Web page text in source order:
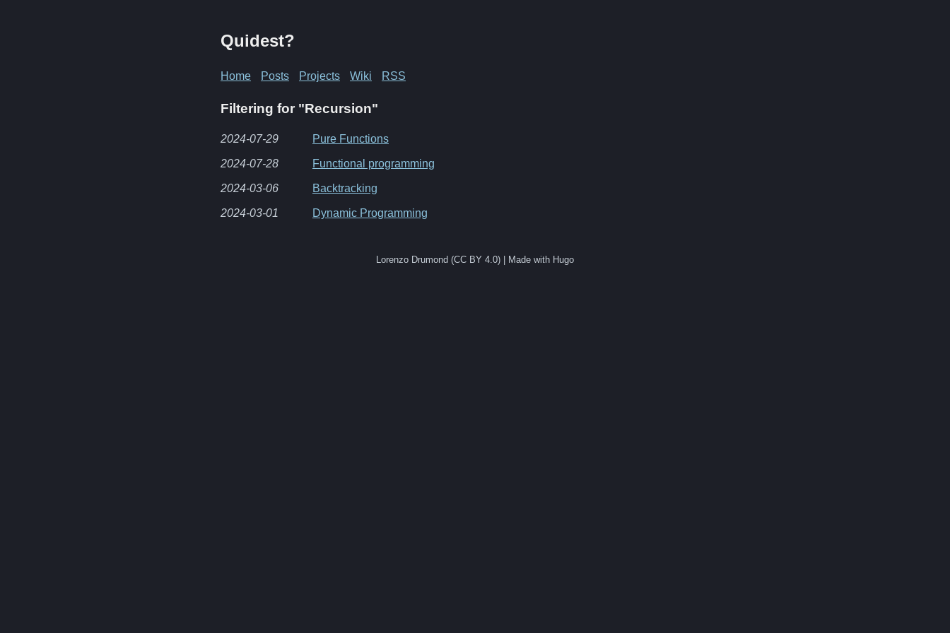
Quidest?
Home Posts Projects Wiki RSS
Filtering for "Recursion"
2024-07-29 Pure Functions
2024-07-28 Functional programming
2024-03-06 Backtracking
2024-03-01 Dynamic Programming
Lorenzo Drumond (CC BY 4.0) | Made with Hugo